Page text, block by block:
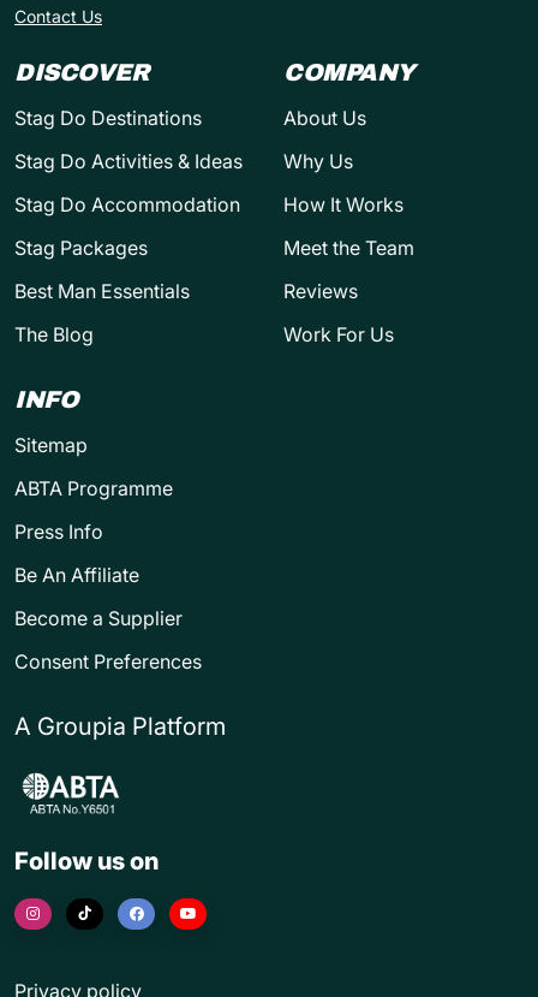
Contact Us
DISCOVER
Stag Do Destinations
Stag Do Activities & Ideas
Stag Do Accommodation
Stag Packages
Best Man Essentials
The Blog
COMPANY
About Us
Why Us
How It Works
Meet the Team
Reviews
Work For Us
INFO
Sitemap
ABTA Programme
Press Info
Be An Affiliate
Become a Supplier
Consent Preferences
A Groupia Platform
Follow us on
Privacy policy